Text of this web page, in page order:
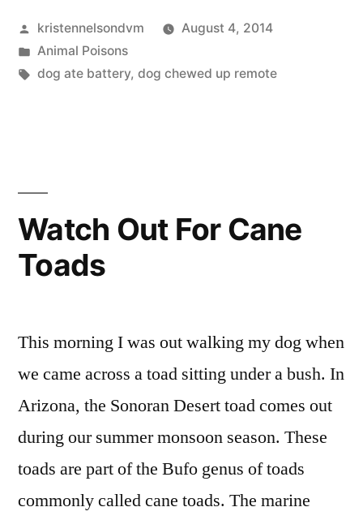
Dogs”
Posted
by
kristennelsondvm
August 4, 2014
Posted
in
Animal Poisons
Tags:
dog ate battery, dog chewed up remote
Watch Out For Cane
Toads
This morning I was out walking my dog when
we came across a toad sitting under a bush. In
Arizona, the Sonoran Desert toad comes out
during our summer monsoon season. These
toads are part of the Bufo genus of toads
commonly called cane toads. The marine